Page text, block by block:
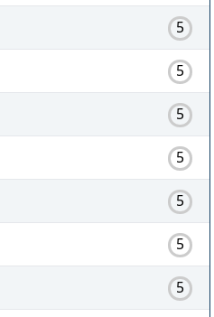
5
5
5
5
5
5
5